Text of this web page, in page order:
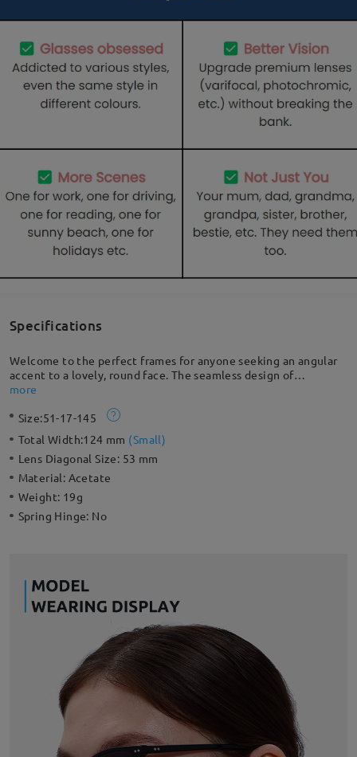
Specifications
Welcome to the perfect frames for anyone seeking an angular
accent to a lovely, round face. The seamless design of
embedded rivets combines durability and style, adding chic
more
Size:51-17-145
Total Width:124 mm (Small)
Lens Diagonal Size: 53 mm
Material: Acetate
Weight: 19g
Spring Hinge: No